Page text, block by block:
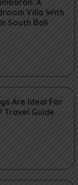
A
Villa With
South Bali
Are Ideal For
Travel Guide